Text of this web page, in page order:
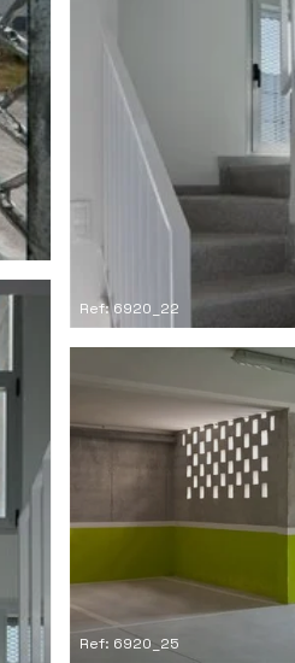
Ref: 6920_22
Ref: 6920_25